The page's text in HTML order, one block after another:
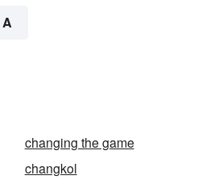
A
changing the game
changkol